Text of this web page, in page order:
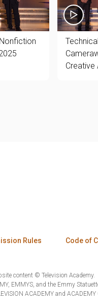
Creative
Rules Code of
content © Television Academy.
EMMYS, and the Emmy
ACADEMY and